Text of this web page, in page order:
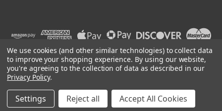
2026PRO FORCE RACING PRODUCTS | PFRP | PFRP.US |Sitemap
PremiumBigCommerceTheme byLone Star Templates
We use cookies (and other similar technologies) to collect data
to improve your shopping experience. By using our website,
you're agreeing to the collection of data as described in our
Privacy Policy.
Settings Reject all Accept All Cookies